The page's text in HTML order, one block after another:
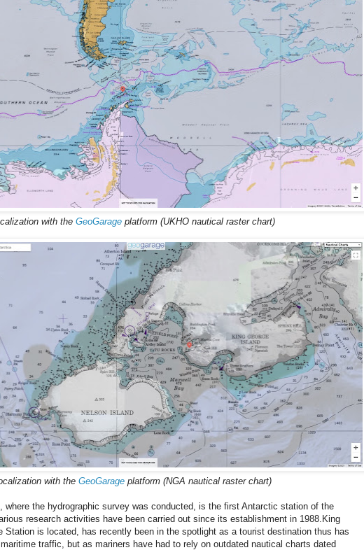
with the GeoGarageplatform (UKHO nautical raster chart)
with the GeoGarage platform (NGA nautical raster chart)
where the hydrographic survey was conducted, is the first Antarctic station of the
research activities have been carried out since its establishment in 1988.King
Station is located, has recently been in the spotlight as a tourist destination thus has
traffic, but as mariners have had to rely on outdated nautical charts dated